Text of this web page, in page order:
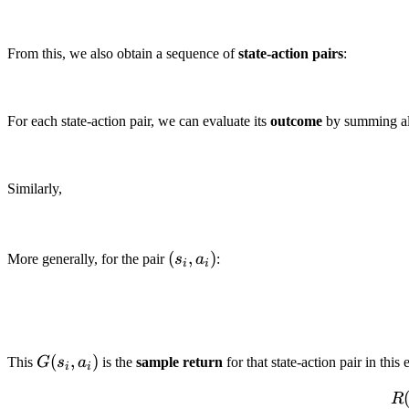
From this, we also obtain a sequence ofstate-action pairs:
For each state-action pair, we can evaluate its outcome by summing
Similarly,
More generally, for the pair (s_i,
(si , ai ):
This G(s_i,a_i)
G(si , ai ) is thesample return for that state-action pair in this
R(